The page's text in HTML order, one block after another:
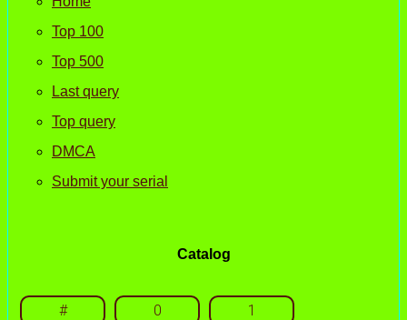
Top 100
Top 500
Last query
Top query
DMCA
Submit your serial
Catalog
# 0 1